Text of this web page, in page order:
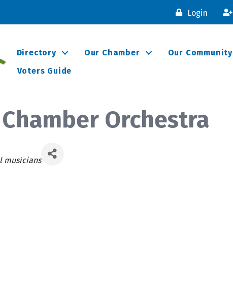
Login
Directory Our Chamber Our Community
Voters Guide
Orchestra
musicians